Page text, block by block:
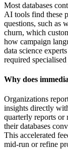
Most databases
AI tools find these
questions, such as
churn, which
how campaign
data science
required
Why does
Organizations
insights directly
quarterly reports or
their databases
This accelerated
mid-run or refine